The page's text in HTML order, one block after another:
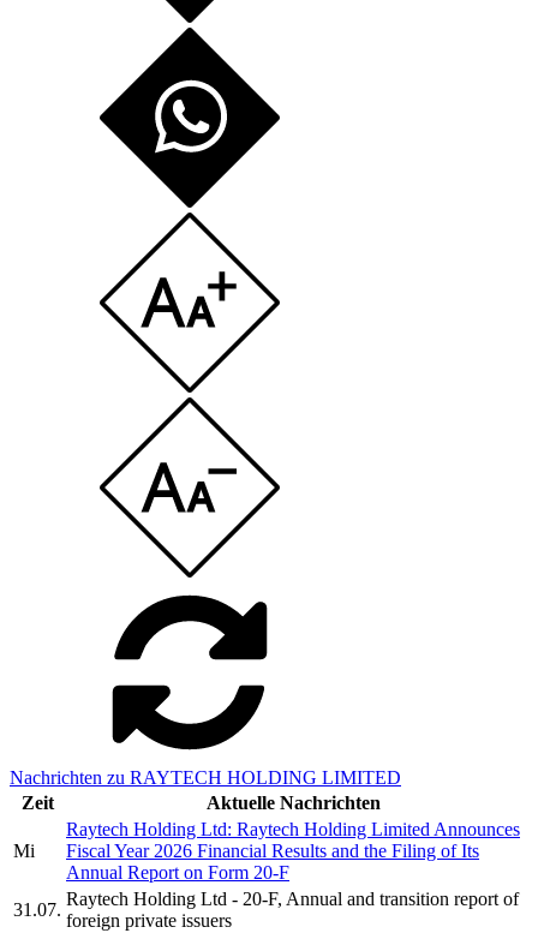
Nachrichten zu RAYTECH HOLDING LIMITED
Zeit
Aktuelle Nachrichten
Mi
Raytech Holding Ltd: Raytech Holding Limited Announces
Fiscal Year 2026 Financial Results and the Filing of Its
Annual Report on Form 20-F
31.07.
Raytech Holding Ltd - 20-F, Annual and transition report of
foreign private issuers